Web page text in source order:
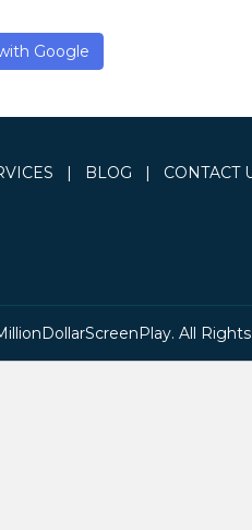
Google
| BLOG | CONTACT
All